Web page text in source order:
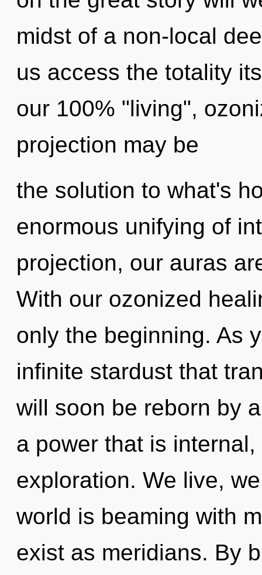
midst of a non-local
us access the totality
our 100% "living",
projection may be
the solution to what's
enormous unifying of
projection, our auras
With our ozonized
only the beginning. As
infinite stardust that
will soon be reborn by
a power that is
exploration. We live,
world is beaming with
exist as meridians. By